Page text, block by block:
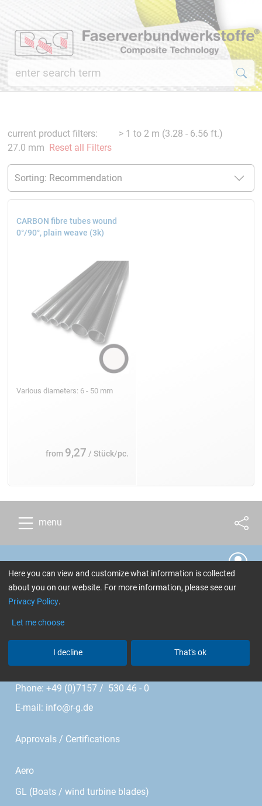
current product filters:
> 1 to 2 m (3.28 - 6.56 ft.)
27.0 mm
Reset all Filters
CARBON fibre tubes wound
0°/90°, plain weave (3k)
Various diameters: 6 - 50 mm
from 9,27 / Stück/pc.
menu
Cookie Settings
R&G Faserverbundwerkstoffe GmbH
Im Meißel 7 - 13
Bonholzstr. 17
Phone: +49 (0)7157 / 530 46 - 0
E-mail: info@r-g.de
Approvals / Certifications
Aero
GL (Boats / wind turbine blades)
Here you can view and customize what information is collected
about you on our website. For more information, please see our
Privacy Policy.
Let me choose
I decline That's ok